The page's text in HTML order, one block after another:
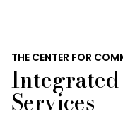
THE CENTER FOR
Services